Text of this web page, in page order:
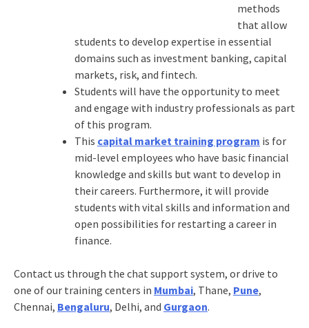
methods
that allow
students to develop expertise in essential
domains such as investment banking, capital
markets, risk, and fintech.
Students will have the opportunity to meet
and engage with industry professionals as part
of this program.
This capital market training program is for
mid-level employees who have basic financial
knowledge and skills but want to develop in
their careers. Furthermore, it will provide
students with vital skills and information and
open possibilities for restarting a career in
finance.
Contact us through the chat support system, or drive to
one of our training centers in Mumbai, Thane, Pune,
Chennai, Bengaluru, Delhi, and Gurgaon.